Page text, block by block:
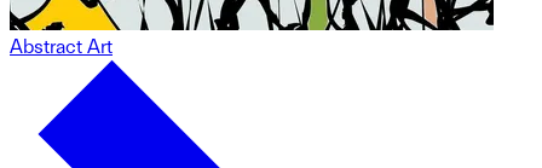
Abstract Art